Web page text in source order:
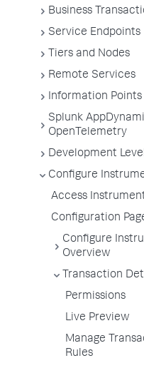
Business
Service Endpoints
Tiers and Nodes
Remote Services
Information Points
Splunk
OpenTelemetry
Development
Configure
Access
Configuration
Configure
Overview
Transaction
Permissions
Live Preview
Manage
Rules